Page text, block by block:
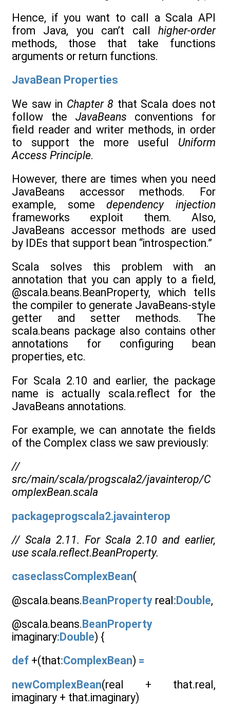
Hence, if you want to call a Scala API
from Java, you can’t call higher-order
methods, those that take functions
arguments or return functions.
JavaBean Properties
We saw in Chapter 8 that Scala does not
follow the JavaBeans conventions for
field reader and writer methods, in order
to support the more useful Uniform
Access Principle.
However, there are times when you need
JavaBeans accessor methods. For
example, somedependency injection
frameworks exploit them. Also,
JavaBeans accessor methods are used
by IDEs that support bean “introspection.”
Scala solves this problem with an
annotation that you can apply to a field,
@scala.beans.BeanProperty, which tells
the compiler to generate JavaBeans-style
getter and setter methods. The
scala.beans package also contains other
annotations for configuring bean
properties, etc.
For Scala 2.10 and earlier, the package
name is actually scala.reflect for the
JavaBeans annotations.
For example, we can annotate the fields
of the Complex class we saw previously:
//
src/main/scala/progscala2/javainterop/C
omplexBean.scala
packageprogscala2.javainterop
// Scala 2.11. For Scala 2.10 and earlier,
use scala.reflect.BeanProperty.
caseclassComplexBean(
@scala.beans.BeanProperty real:Double,
@scala.beans.BeanProperty
imaginary:Double) {
def +(that:ComplexBean) =
newComplexBean(real + that.real,
imaginary + that.imaginary)